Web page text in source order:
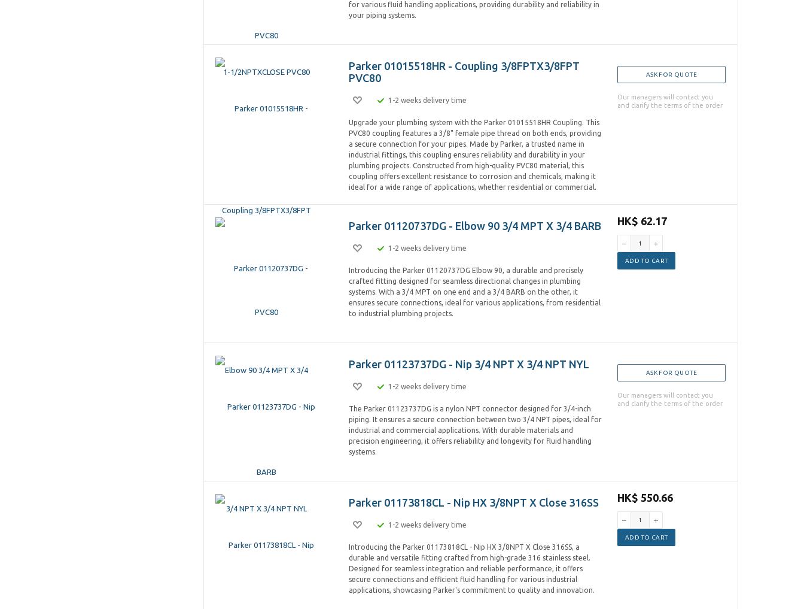
for various fluid handling applications, providing durability and reliability in
your piping systems.
Parker 01015518HR - Coupling 3/8FPTX3/8FPT
PVC80
1-2 weeks delivery time
Upgrade your plumbing system with the Parker 01015518HR Coupling. This
PVC80 coupling features a 3/8" female pipe thread on both ends, providing
a secure connection for your pipes. Made by Parker, a trusted name in
industrial fittings, this coupling ensures reliability and durability in your
plumbing projects. Constructed from high-quality PVC80 material, this
coupling offers excellent resistance to corrosion and chemicals, making it
ideal for a wide range of applications, whether residential or commercial.
ASK FOR QUOTE
Our managers will contact you
and clarify the terms of the order
Parker 01120737DG - Elbow 90 3/4 MPT X 3/4 BARB
1-2 weeks delivery time
Introducing the Parker 01120737DG Elbow 90, a durable and precisely
crafted fitting designed for seamless directional changes in plumbing
systems. With a 3/4 MPT on one end and a 3/4 BARB on the other, it
ensures secure connections, ideal for various applications, from residential
to industrial plumbing projects.
HK$ 62.17
ADD TO CART
Parker 01123737DG - Nip 3/4 NPT X 3/4 NPT NYL
1-2 weeks delivery time
The Parker 01123737DG is a nylon NPT connector designed for 3/4-inch
piping. It ensures a secure connection between two 3/4 NPT pipes, ideal for
industrial and commercial applications. With durable materials and
precision engineering, it offers reliability and longevity for fluid handling
systems.
ASK FOR QUOTE
Our managers will contact you
and clarify the terms of the order
Parker 01173818CL - Nip HX 3/8NPT X Close 316SS
1-2 weeks delivery time
Introducing the Parker 01173818CL - Nip HX 3/8NPT X Close 316SS, a
durable and versatile fitting crafted from high-grade 316 stainless steel.
Designed for seamless integration and reliable performance, it offers
secure connections and efficient fluid handling for various industrial
applications, showcasing Parker's commitment to quality and innovation.
HK$ 550.66
ADD TO CART